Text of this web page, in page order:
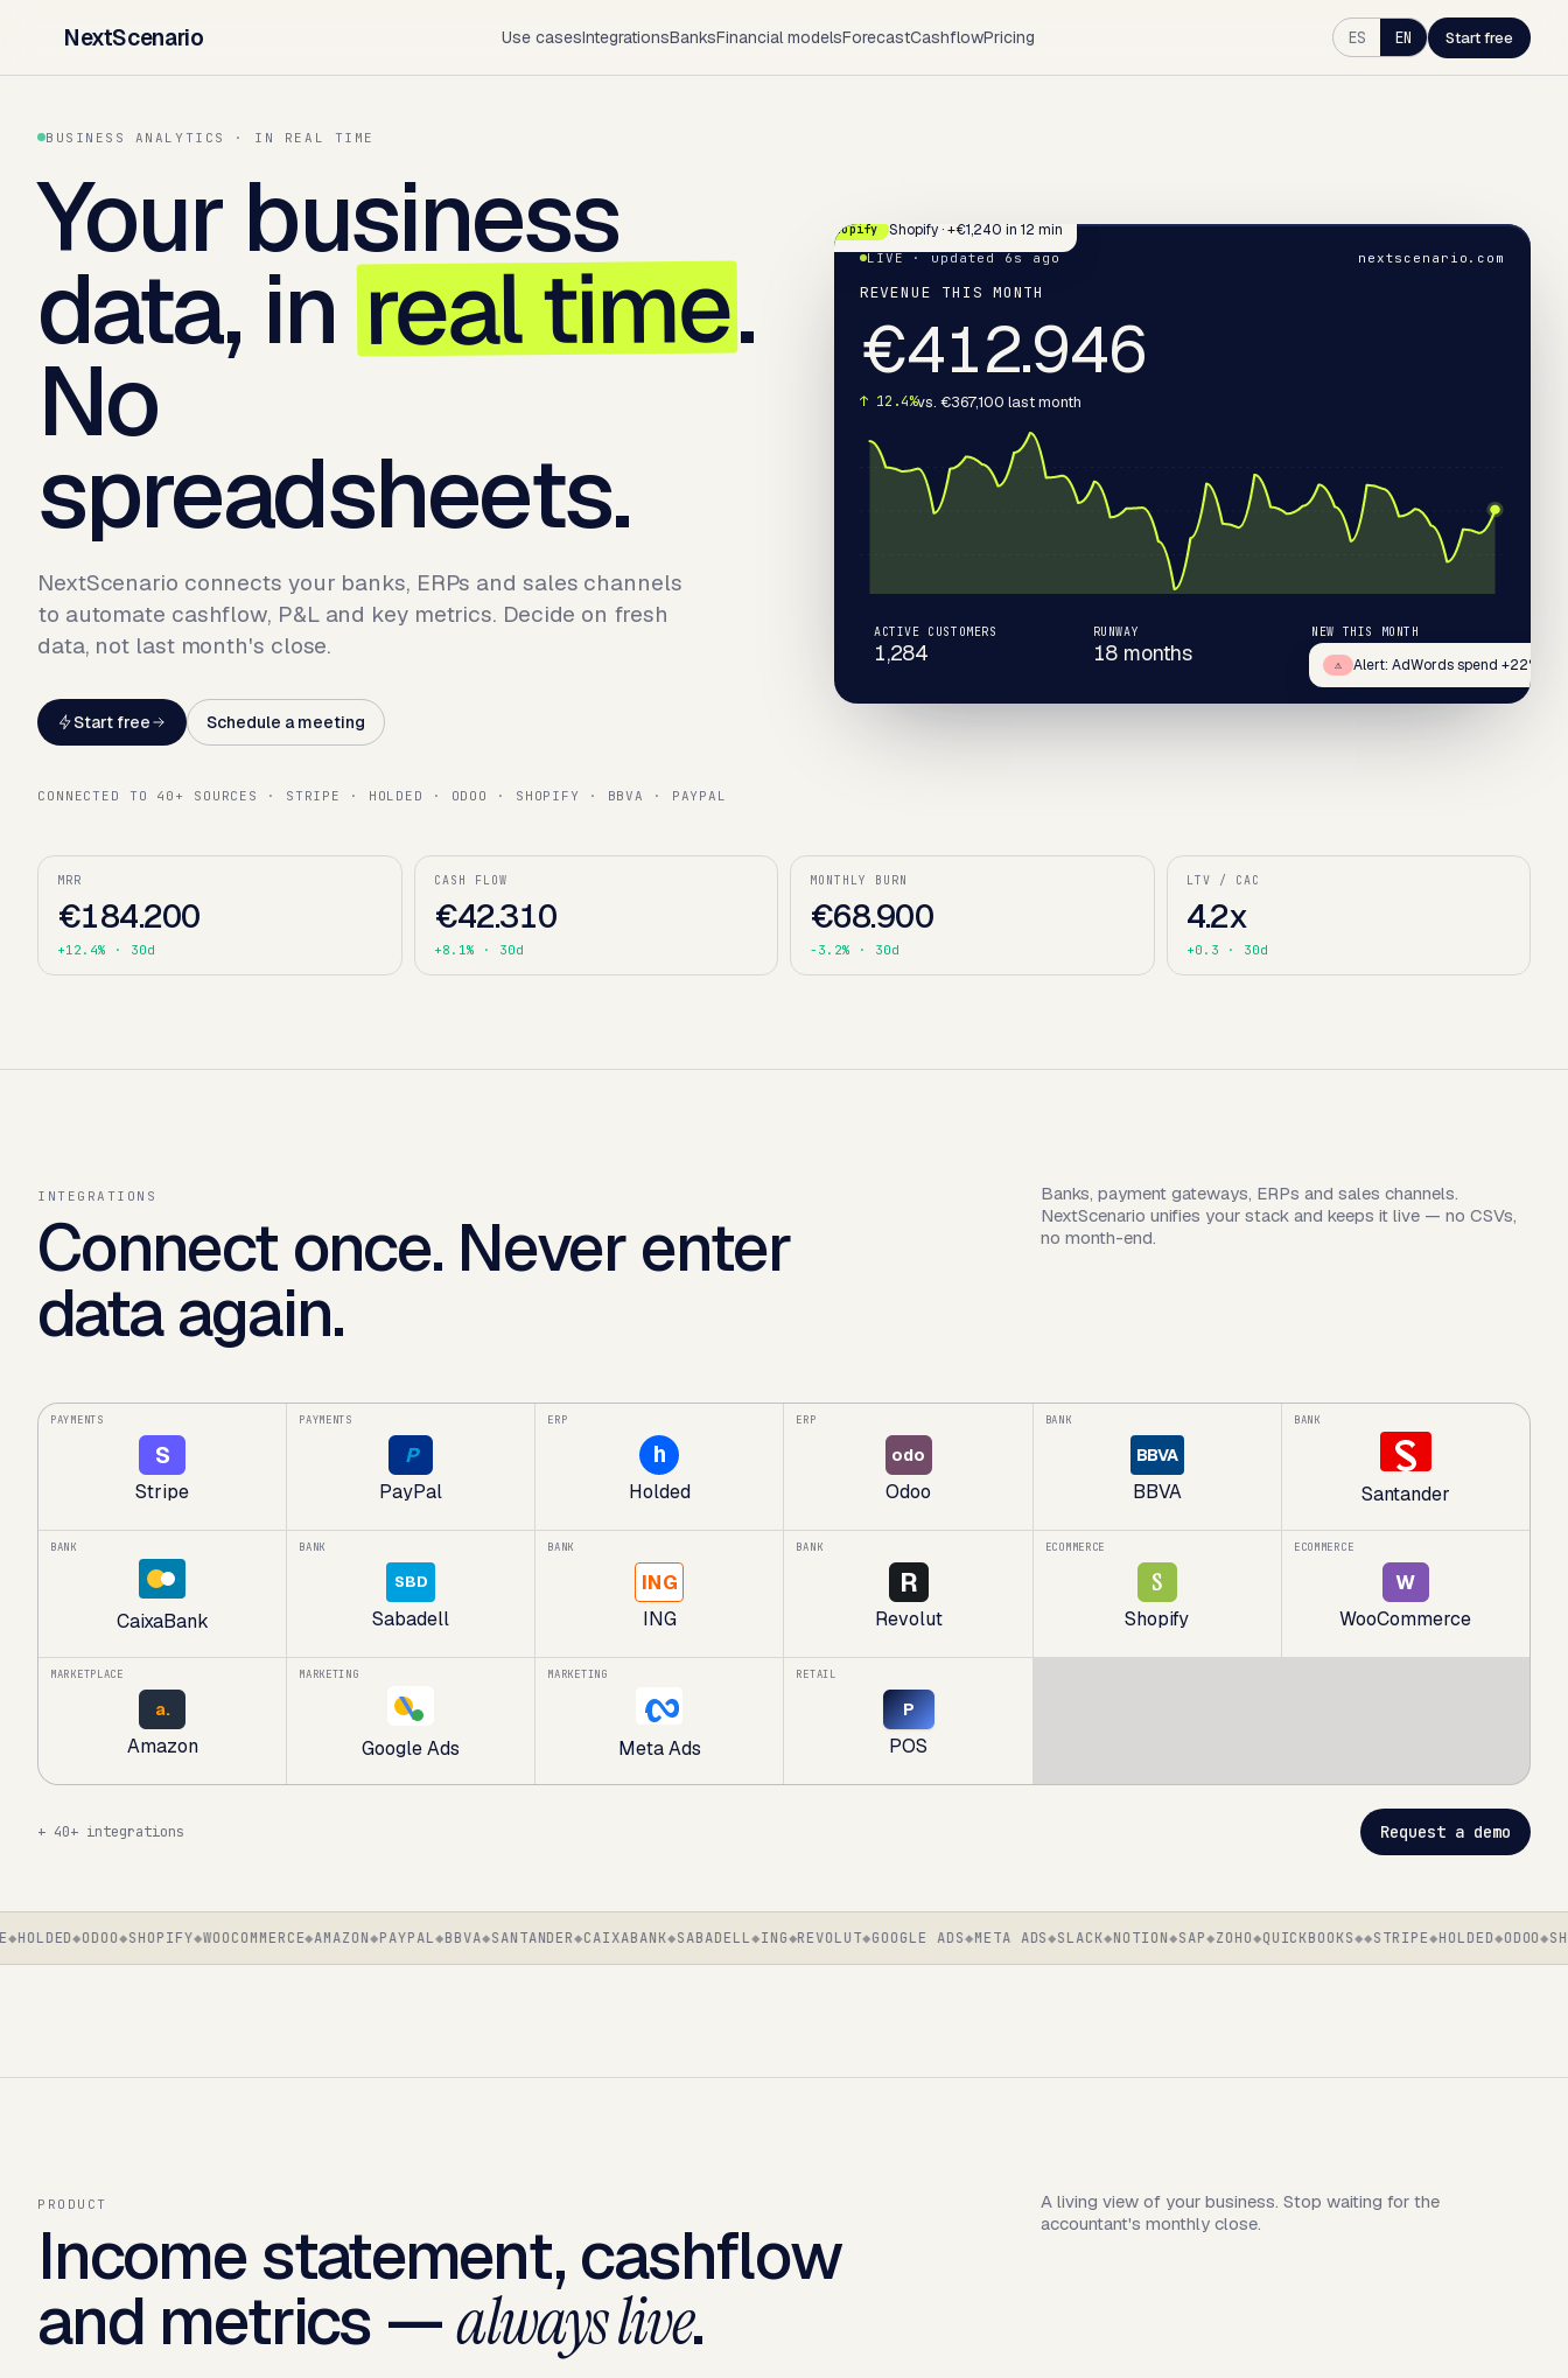
NextScenario Use casesIntegrationsBanksFinancial modelsForecastCashflowPricing ES EN Start free
BUSINESS ANALYTICS · IN REAL TIME
Your business
data, inreal time.
No
spreadsheets.
NextScenario connects your banks, ERPs and sales channels
to automate cashflow, P&L and key metrics. Decide on fresh
data, not last month's close.
Start free Schedule a meeting
CONNECTED TO 40+ SOURCES · STRIPE · HOLDED · ODOO · SHOPIFY · BBVA · PAYPAL
Shopify Shopify · +€1,240 in 12 min
⚠ Alert: AdWords spend +22%
LIVE · updated 6s ago nextscenario.com
REVENUE THIS MONTH
€413.068
↑ 12.4%vs. €367,100 last month
ACTIVE CUSTOMERS
1,284
RUNWAY
18 months
NEW THIS MONTH
+67
MRR
€184.200
+12.4% · 30d
CASH FLOW
€42.310
+8.1% · 30d
MONTHLY BURN
€68.900
-3.2% · 30d
LTV / CAC
4.2x
+0.3 · 30d
INTEGRATIONS
Connect once. Never enter
data again.
Banks, payment gateways, ERPs and sales channels.
NextScenario unifies your stack and keeps it live — no CSVs,
no month-end.
PAYMENTS
S
Stripe
PAYMENTS
P
PayPal
ERP
h
Holded
ERP
odo
Odoo
BANK
BBVA
BBVA
BANK
Santander
BANK
CaixaBank
BANK
SBD
Sabadell
BANK
ING
ING
BANK
R
Revolut
ECOMMERCE
S
Shopify
ECOMMERCE
W
WooCommerce
MARKETPLACE
a.
Amazon
MARKETING
Google Ads
MARKETING
Meta Ads
RETAIL
P
POS
+ 40+ integrations Request a demo
ODOO SHOPIFY WOOCOMMERCE AMAZON PAYPAL BBVA SANTANDER CAIXABANK SABADELL ING REVOLUT GOOGLE ADS META ADS SLACK NOTION SAP ZOHO QUICKBOOKS STRIPE HOLDED ODOO
PRODUCT
Income statement, cashflow
and metrics —always live.
A living view of your business. Stop waiting for the
accountant's monthly close.